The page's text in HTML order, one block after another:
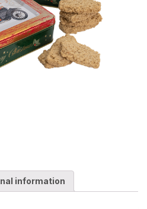
information